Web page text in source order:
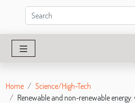
Home
Science/High-Tech
Renewable and non-renewable